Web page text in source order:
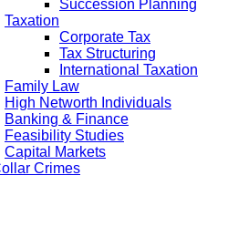
Succession Planning
Taxation
Corporate Tax
Tax Structuring
International Taxation
Family Law
High Networth Individuals
Banking & Finance
Feasibility Studies
Capital Markets
Crimes